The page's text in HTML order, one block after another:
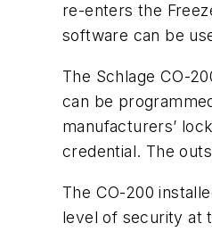
re-enters the
software can be
The Schlage CO-
can be
manufacturers’
credential. The
The CO-200
level of security at